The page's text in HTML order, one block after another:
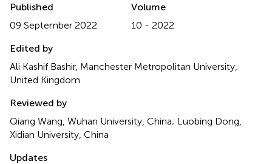
Published
09 September 2022
Volume
10 - 2022
Edited by
Ali Kashif Bashir, Manchester Metropolitan University,
United Kingdom
Reviewed by
Qiang Wang, Wuhan University, China; Luobing Dong,
Xidian University, China
Updates